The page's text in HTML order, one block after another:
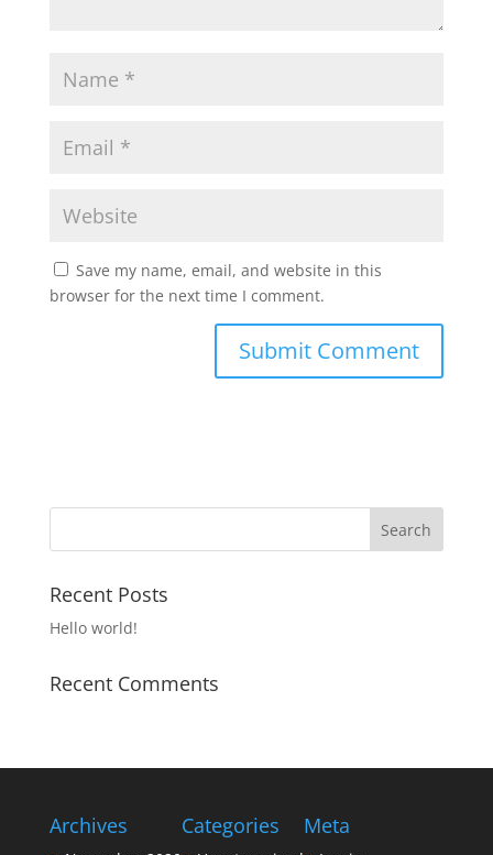
Save my name, email, and website in this
browser for the next time I comment.
Recent Posts
Hello world!
Recent Comments
Archives Categories Meta